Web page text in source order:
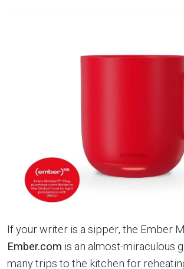
If your writer is a sipper, the Ember
Ember.com is an almost-miraculous
many trips to the kitchen for